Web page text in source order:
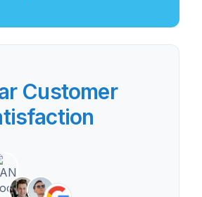
Customer